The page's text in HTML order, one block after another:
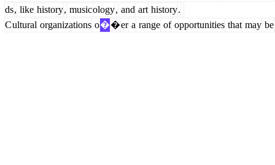
ds, like history, musicology, and art history.
Cultural organizations o��er a range of opportunities that may be